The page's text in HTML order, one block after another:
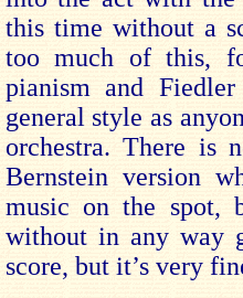
this time without a
too much of this,
pianism and
general style as
orchestra. There is
Bernstein version
music on the spot,
without in any way
score, but it’s very